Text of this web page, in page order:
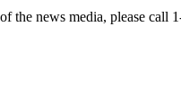
the news media, please call